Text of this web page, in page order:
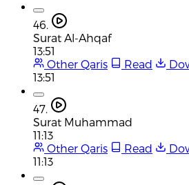
46.
Surat Al-Ahqaf
13:51
Other Qaris
Read
13:51
47.
Surat Muhammad
11:13
Other Qaris
Read
11:13